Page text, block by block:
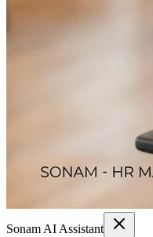
Sonam AI Assistant